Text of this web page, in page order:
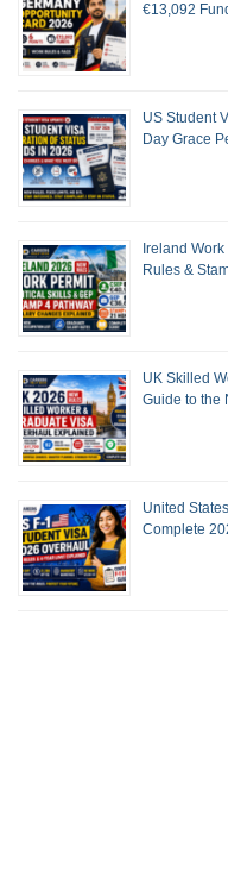
€13,092
US Student
Day Grace
Ireland
Rules &
UK Skilled
Guide to the
United
Complete